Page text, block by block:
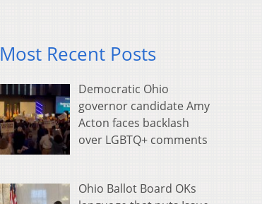
Most Recent Posts
Democratic Ohio
governor candidate Amy
Acton faces backlash
over LGBTQ+ comments
Ohio Ballot Board OKs